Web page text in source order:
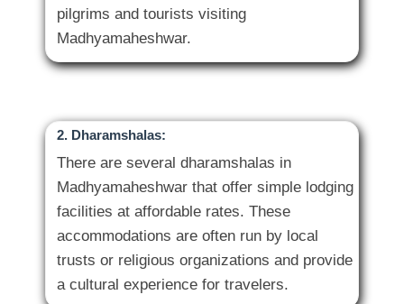
pilgrims and tourists visiting
2. Dharamshalas:
There are several dharamshalas in
Madhyamaheshwar that offer simple lodging
facilities at affordable rates. These
accommodations are often run by local
trusts or religious organizations and provide